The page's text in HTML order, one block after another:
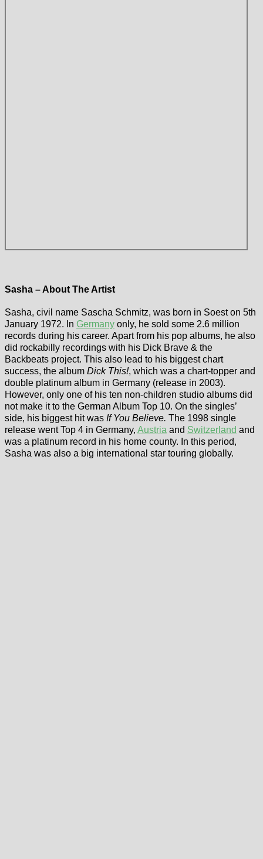
Sasha – About The Artist
Sasha, civil name Sascha Schmitz, was born in Soest on 5th
January 1972. In Germany only, he sold some 2.6 million
records during his career. Apart from his pop albums, he also
did rockabilly recordings with his Dick Brave & the
Backbeats project. This also lead to his biggest chart
success, the album Dick This!, which was a chart-topper and
double platinum album in Germany (release in 2003).
However, only one of his ten non-children studio albums did
not make it to the German Album Top 10. On the singles’
side, his biggest hit was If You Believe. The 1998 single
release went Top 4 in Germany, Austria and Switzerland and
was a platinum record in his home county. In this period,
Sasha was also a big international star touring globally.